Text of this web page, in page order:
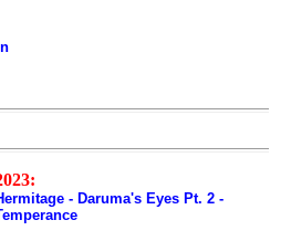
- Daruma's Eyes Pt. 2 -